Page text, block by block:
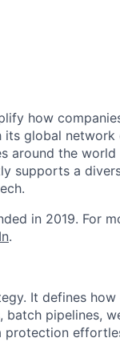
how
its global
around the
supports a
in 2019. For
.
It defines
pipelines,
protection